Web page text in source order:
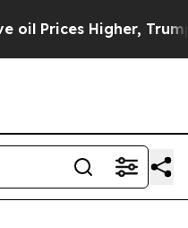
Trump Gave